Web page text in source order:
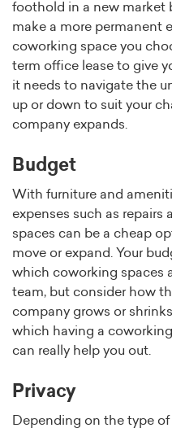
foothold in a new market
make a more permanent
coworking space you
term office lease to give
it needs to navigate the
up or down to suit your
company expands.
Budget
With furniture and
expenses such as repairs
spaces can be a cheap
move or expand. Your
which coworking spaces
team, but consider how
company grows or
which having a
can really help you out.
Privacy
Depending on the type